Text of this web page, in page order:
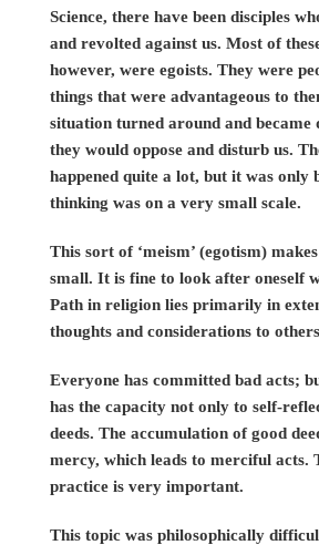
Science, there have been disciples
and revolted against us. Most of
however, were egoists. They were
things that were advantageous to
situation turned around and became
they would oppose and disturb us.
happened quite a lot, but it was only
thinking was on a very small scale.
This sort of ‘meism’ (egotism)
small. It is fine to look after oneself
Path in religion lies primarily in
thoughts and considerations to
Everyone has committed bad acts;
has the capacity not only to self-
deeds. The accumulation of good
mercy, which leads to merciful acts.
practice is very important.
This topic was philosophically